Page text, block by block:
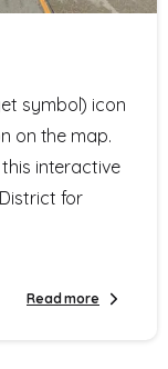
symbol) icon
on the map.
interactive
for
Read more